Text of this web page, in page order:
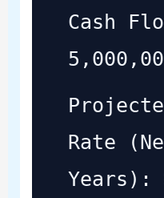
Cash
Rate
Years):